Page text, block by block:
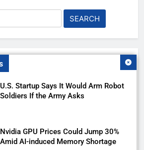
U.S. Startup Says It Would Arm Robot
Soldiers If the Army Asks
Nvidia GPU Prices Could Jump 30%
Amid AI-induced Memory Shortage